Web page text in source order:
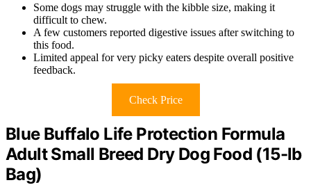
Some dogs may struggle with the kibble size, making it
difficult to chew.
A few customers reported digestive issues after switching to
this food.
Limited appeal for very picky eaters despite overall positive
feedback.
Check Price
Blue Buffalo Life Protection Formula
Adult Small Breed Dry Dog Food (15-lb
Bag)